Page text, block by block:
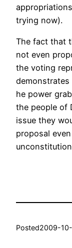
trying now).
The fact that
not even
the voting
he power
the people of
issue they
proposal
Posted2009-